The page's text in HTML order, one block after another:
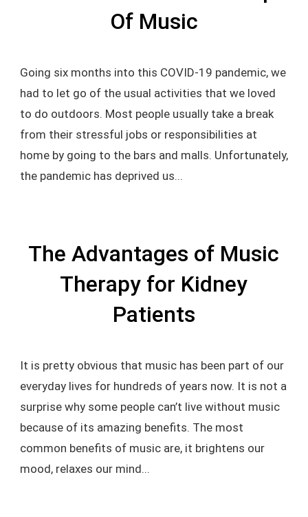
Of Music
Going six months into this COVID-19 pandemic, we
had to let go of the usual activities that we loved
to do outdoors. Most people usually take a break
from their stressful jobs or responsibilities at
home by going to the bars and malls. Unfortunately,
the pandemic has deprived us...
The Advantages of Music
Therapy for Kidney
Patients
It is pretty obvious that music has been part of our
everyday lives for hundreds of years now. It is not a
surprise why some people can’t live without music
because of its amazing benefits. The most
common benefits of music are, it brightens our
mood, relaxes our mind...